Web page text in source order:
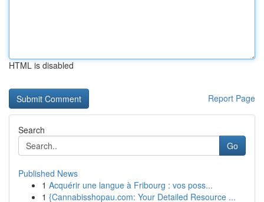
HTML is disabled
Report Page
Search
Go
Published News
1 Acquérir une langue à Fribourg : vos poss...
1 {Cannabisshopau.com: Your Detailed Resource ...